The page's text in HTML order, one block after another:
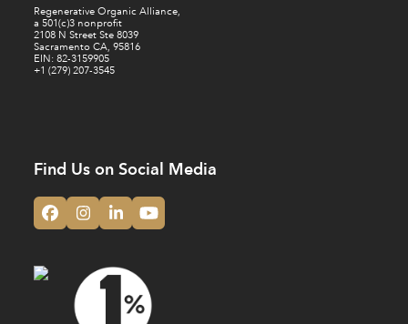
Regenerative Organic Alliance,
a 501(c)3 nonprofit
2108 N Street Ste 8039
Sacramento CA, 95816
EIN: 82-3159905
+1 (279) 207-3545
Find Us on Social Media
Facebook
Instagram
LinkedInYouTube